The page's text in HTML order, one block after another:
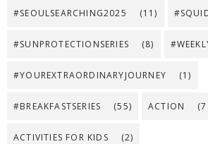
#SEOULSEARCHING2025 (11)
#SUNPROTECTIONSERIES (8)
#YOUREXTRAORDINARYJOURNEY (1)
#BREAKFASTSERIES (55) ACTION
ACTIVITIES FOR KIDS (2)